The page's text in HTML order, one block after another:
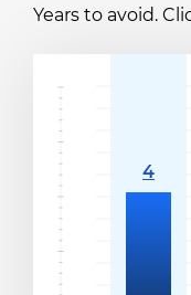
Years to avoid.